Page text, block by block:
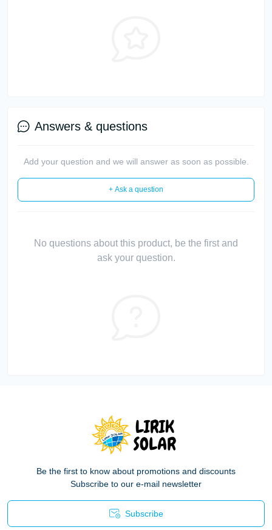
Answers & questions
Add your question and we will answer as soon as possible.
+ Ask a question
No questions about this product, be the first and
ask your question.
Be the first to know about promotions and discounts
Subscribe to our e-mail newsletter
Subscribe